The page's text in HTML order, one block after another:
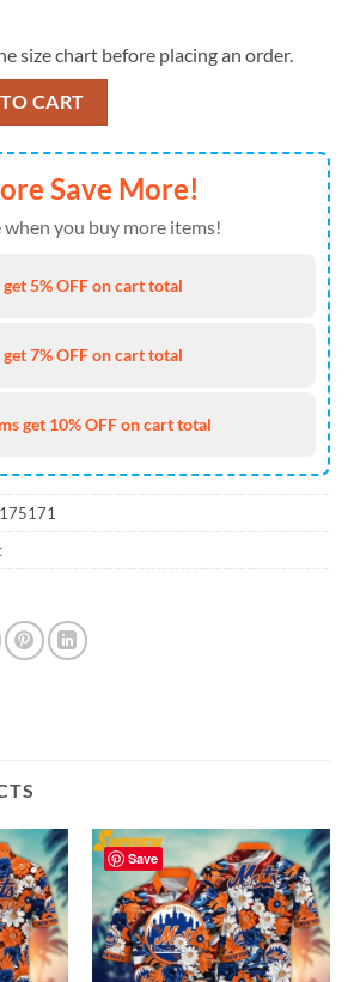
size chart before placing an order.
Hibiscus Flamingo Style Hot
CART
Save More!
when you buy more items!
get 5% OFF on cart total
7% OFF on cart total
get 10% OFF on cart total
Save